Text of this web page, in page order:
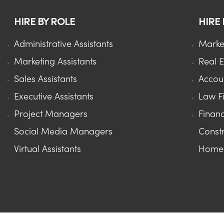
HIRE BY ROLE
Administrative Assistants
Marketing Assistants
Sales Assistants
Executive Assistants
Project Managers
Social Media Managers
Virtual Assistants
HIRE
Real
Law